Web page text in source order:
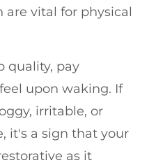
are vital for physical
quality, pay
upon waking. If
irritable, or
it's a sign that your
as it